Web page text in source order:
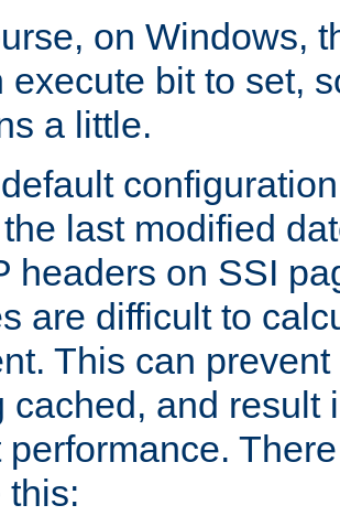
on Windows,
execute bit to set,
a little.
last modified
headers on SSI
are difficult to
This can
cached, and result
performance.
this: